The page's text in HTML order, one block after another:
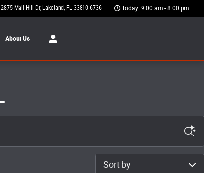
2875 Mall Hill Dr Lakeland, FL 33810-6736 Today: 9:00 am - 8:00 pm
AboutUs
Sort by